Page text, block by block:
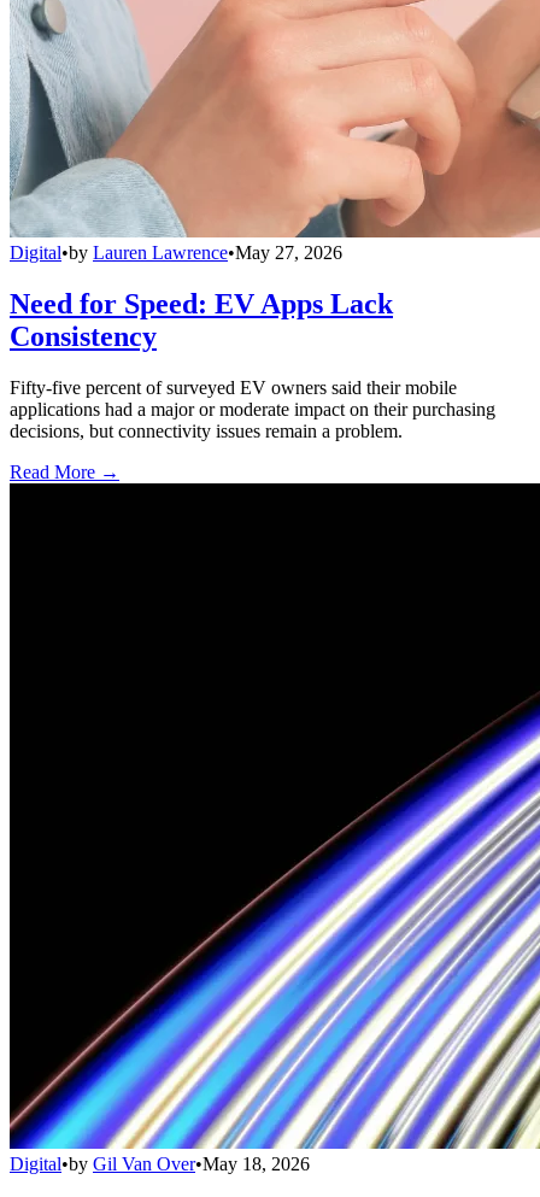
Digital•by Lauren Lawrence•May 27, 2026
Need for Speed: EV Apps Lack
Consistency
Fifty-five percent of surveyed EV owners said their mobile
applications had a major or moderate impact on their purchasing
decisions, but connectivity issues remain a problem.
Read More →
Digital•by Gil Van Over•May 18, 2026